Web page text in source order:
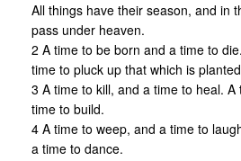
All things have their season, and in
pass under heaven.
2 A time to be born and a time to
time to pluck up that which is
3 A time to kill, and a time to heal.
time to build.
4 A time to weep, and a time to
a time to dance.